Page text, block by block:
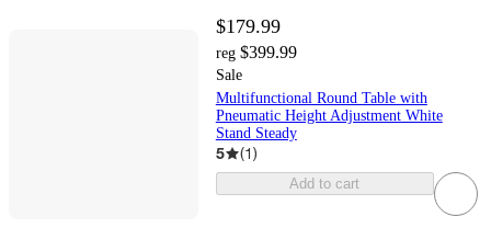
$179.99
reg $399.99
Sale
Multifunctional Round Table with
Pneumatic Height Adjustment White
Stand Steady
5 (1)
Add to cart